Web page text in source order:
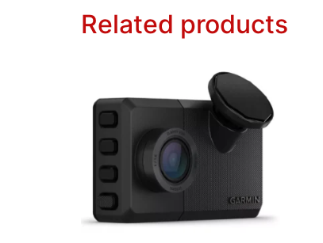
Related products